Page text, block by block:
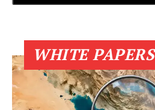
WHITE PAPERS